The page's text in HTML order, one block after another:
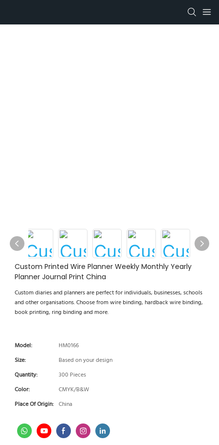
Custom Printed Wire Planner Weekly Monthly Yearly
Planner Journal Print China
Custom diaries and planners are perfect for individuals, businesses, schools
and other organisations. Choose from wire binding, hardback wire binding,
book printing, ring binding and more.
Model:
HM0166
Size:
Based on your design
Quantity:
300 Pieces
Color:
CMYK/B&W
Place Of Origin: China